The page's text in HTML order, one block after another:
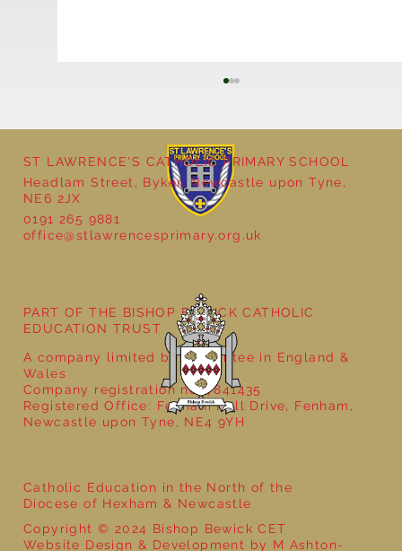
ST LAWRENCE'S CATHOLIC PRIMARY SCHOOL
Headlam Street, Byker, Newcastle upon Tyne,
NE6 2JX
0191 265 9881
office@stlawrencesprimary.org.uk
Catholic Education in the North of the
Diocese of Hexham & Newcastle
Copyright © 2024 Bishop Bewick CET
Website Design & Development by M Ashton-
PART OF THE BISHOP BEWICK CATHOLIC
EDUCATION TRUST
A company limited by guarantee in England &
Wales
Company registration no: 7841435
Registered Office: Fenham Hall Drive, Fenham,
Newcastle upon Tyne, NE4 9YH